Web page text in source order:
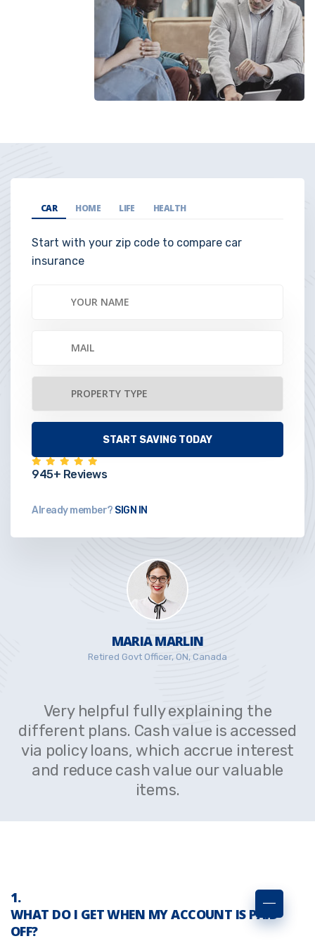
CAR HOME LIFE HEALTH
Start with your zip code to compare car
insurance
945+ Reviews
Already member? SIGN IN
MARIA MARLIN
Retired Govt Officer, ON, Canada
Very helpful fully explaining the
different plans. Cash value is accessed
via policy loans, which accrue interest
and reduce cash value our valuable
items.
WHAT DO I GET WHEN MY ACCOUNT IS PAID
OFF?